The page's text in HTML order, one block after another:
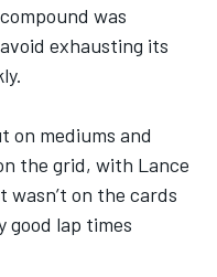
was
exhausting its
on mediums and
the grid, with Lance
wasn’t on the cards
good lap times